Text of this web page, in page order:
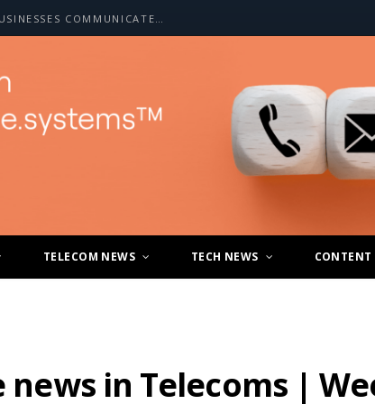
HOW A2P SMS IS CHANGING THE WAY BUSINESSES COMMUNICATE WITH CUSTOMERS
TELECOM NEWS TECH NEWS CONTENT
in Telecoms |